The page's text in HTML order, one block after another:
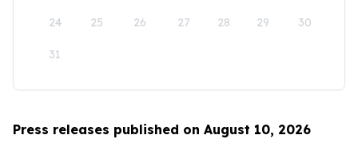
24 25 26 27 28 29 30
31
Press releases published on August 10, 2026